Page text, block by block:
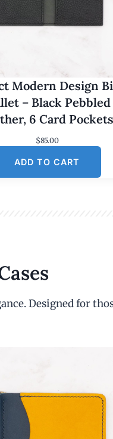
Modern Design
– Black Pebbled
6 Card Pockets
$85.00
ADD TO CART
Designed for